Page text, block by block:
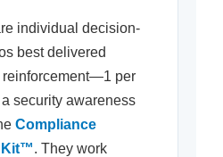
individual decision-
best delivered
reinforcement—1 per
security awareness
Compliance
Kit™. They work